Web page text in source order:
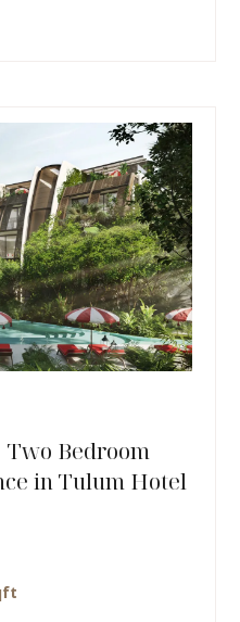
Two Bedroom
in Tulum Hotel